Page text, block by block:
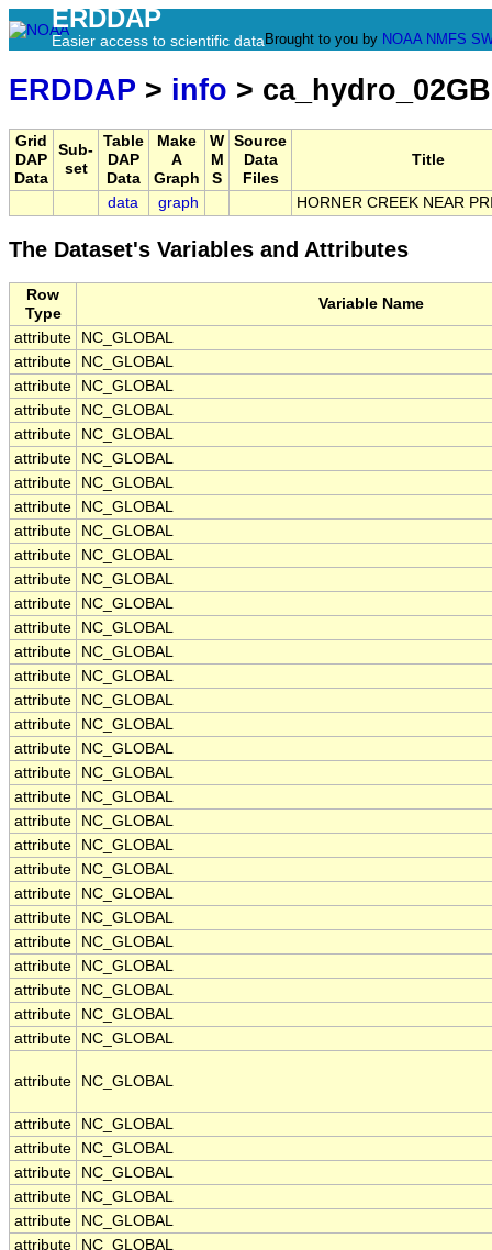
ERDDAP
Easier access to scientific data Brought to you by NOAA NMFS
ERDDAP > info >
Grid
DAP
Data
Sub-
set
Table
DAP
Data
Make
A
Graph
W
M
S
Source
Data
Files
Title
data graph HORNER CREEK NEAR
The Dataset's Variables and Attributes
Row
Type
Variable Name
attribute
NC_GLOBAL
attribute
NC_GLOBAL
attribute
NC_GLOBAL
attribute
NC_GLOBAL
attribute
NC_GLOBAL
attribute
NC_GLOBAL
attribute
NC_GLOBAL
attribute
NC_GLOBAL
attribute
NC_GLOBAL
attribute
NC_GLOBAL
attribute
NC_GLOBAL
attribute
NC_GLOBAL
attribute
NC_GLOBAL
attribute
NC_GLOBAL
attribute
NC_GLOBAL
attribute
NC_GLOBAL
attribute
NC_GLOBAL
attribute
NC_GLOBAL
attribute
NC_GLOBAL
attribute
NC_GLOBAL
attribute
NC_GLOBAL
attribute
NC_GLOBAL
attribute
NC_GLOBAL
attribute
NC_GLOBAL
attribute
NC_GLOBAL
attribute
NC_GLOBAL
attribute
NC_GLOBAL
attribute
NC_GLOBAL
attribute
NC_GLOBAL
attribute
NC_GLOBAL
attribute NC_GLOBAL
attribute
NC_GLOBAL
attribute
NC_GLOBAL
attribute
NC_GLOBAL
attribute
NC_GLOBAL
attribute
NC_GLOBAL
attribute
NC_GLOBAL